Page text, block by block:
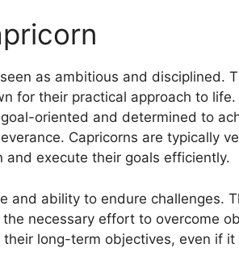
as ambitious and disciplined.
for their practical approach to life.
oriented and determined to
Capricorns are typically
execute their goals efficiently.
and ability to endure challenges.
necessary effort to overcome
long-term objectives, even if it